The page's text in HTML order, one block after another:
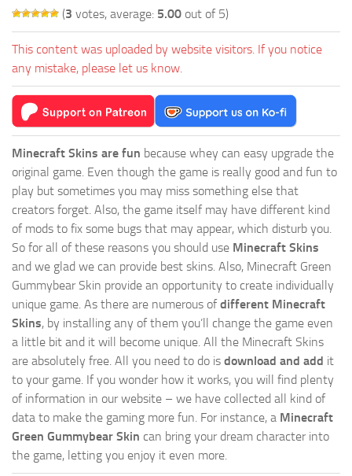
(3 votes, average: 5.00 out of 5)
This content was uploaded by website visitors. If you notice
any mistake, please let us know.
Minecraft Skins are fun because whey can easy upgrade the
original game. Even though the game is really good and fun to
play but sometimes you may miss something else that
creators forget. Also, the game itself may have different kind
of mods to fix some bugs that may appear, which disturb you.
So for all of these reasons you should use Minecraft Skins
and we glad we can provide best skins. Also, Minecraft Green
Gummybear Skin provide an opportunity to create individually
unique game. As there are numerous ofdifferent Minecraft
Skins, by installing any of them you’ll change the game even
a little bit and it will become unique. All the Minecraft Skins
are absolutely free. All you need to do is download and add it
to your game. If you wonder how it works, you will find plenty
of information in our website – we have collected all kind of
data to make the gaming more fun. For instance, a Minecraft
Green Gummybear Skin can bring your dream character into
the game, letting you enjoy it even more.